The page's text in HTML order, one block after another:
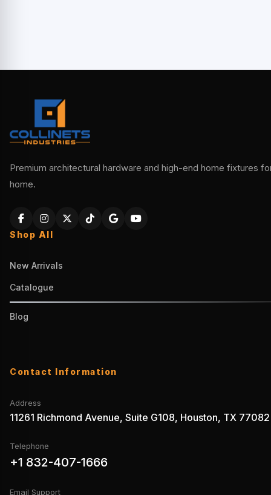
Premium architectural hardware and high-end home fixtures
home.
Shop All
New Arrivals
Catalogue
Blog
Contact Information
Address
11261 Richmond Avenue, Suite G108, Houston, TX 77082
Telephone
+1 832-407-1666
Email Support